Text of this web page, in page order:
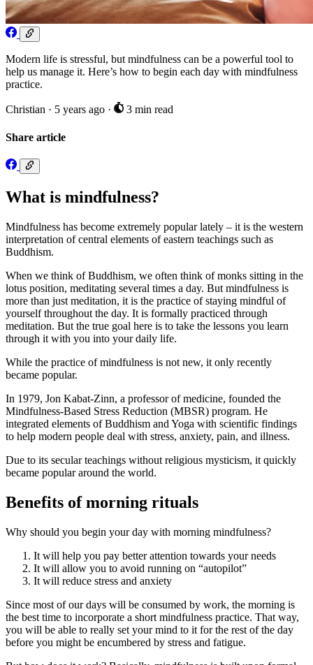
Modern life is stressful, but mindfulness can be a powerful tool to
help us manage it. Here’s how to begin each day with mindfulness
practice.
Christian · 5 years ago · 3 min read
Share article
What is mindfulness?
Mindfulness has become extremely popular lately – it is the western
interpretation of central elements of eastern teachings such as
Buddhism.
When we think of Buddhism, we often think of monks sitting in the
lotus position, meditating several times a day. But mindfulness is
more than just meditation, it is the practice of staying mindful of
yourself throughout the day. It is formally practiced through
meditation. But the true goal here is to take the lessons you learn
through it with you into your daily life.
While the practice of mindfulness is not new, it only recently
became popular.
In 1979, Jon Kabat-Zinn, a professor of medicine, founded the
Mindfulness-Based Stress Reduction (MBSR) program. He
integrated elements of Buddhism and Yoga with scientific findings
to help modern people deal with stress, anxiety, pain, and illness.
Due to its secular teachings without religious mysticism, it quickly
became popular around the world.
Benefits of morning rituals
Why should you begin your day with morning mindfulness?
It will help you pay better attention towards your needs
It will allow you to avoid running on “autopilot”
It will reduce stress and anxiety
Since most of our days will be consumed by work, the morning is
the best time to incorporate a short mindfulness practice. That way,
you will be able to really set your mind to it for the rest of the day
before you might be encumbered by stress and fatigue.